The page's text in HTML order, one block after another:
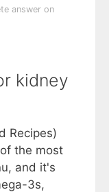
answer on
kidney
Recipes)
the most
and it's
3s,